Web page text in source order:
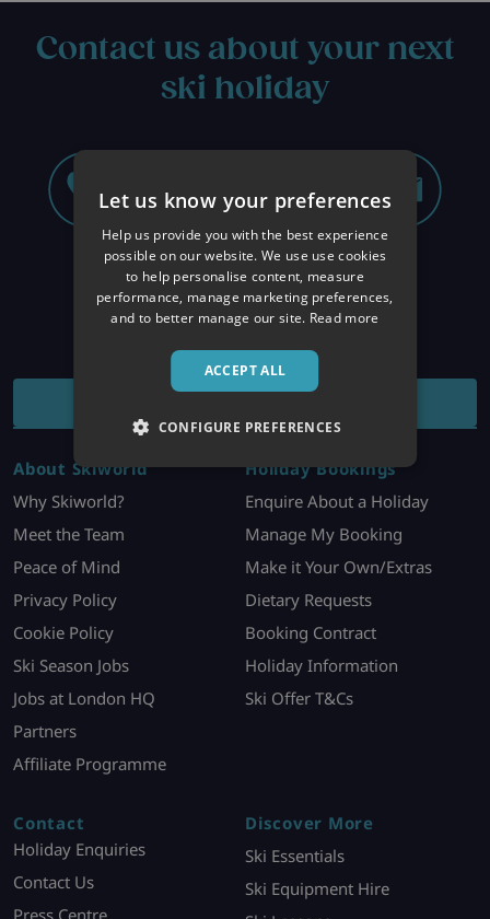
Contact us about your next
ski holiday
About Skiworld
Why Skiworld?
Meet the Team
Peace of Mind
Privacy Policy
Cookie Policy
Ski Season Jobs
Jobs at London HQ
Partners
Affiliate Programme
Holiday Bookings
Enquire About a Holiday
Manage My Booking
Make it Your Own/Extras
Dietary Requests
Booking Contract
Holiday Information
Ski Offer T&Cs
Contact
Holiday Enquiries
Contact Us
Press Centre
Discover More
Ski Essentials
Ski Equipment Hire
Let us know your preferences
Help us provide you with the best experience
possible on our website. We use use cookies
to help personalise content, measure
performance, manage marketing preferences,
and to better manage our site. Read more
ACCEPT ALL
CONFIGURE PREFERENCES